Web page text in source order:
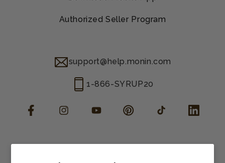
Authorized Seller Program
support@help.monin.com
1-866-SYRUP20
FacebookInstagramYouTube Pinterest TikTok LinkedIn